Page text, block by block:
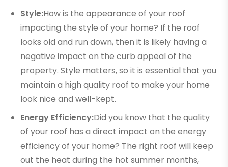
Style:How is the appearance of your roof
impacting the style of your home? If the roof
looks old and run down, then it is likely having a
negative impact on the curb appeal of the
property. Style matters, so it is essential that you
maintain a high quality roof to make your home
look nice and well-kept.
Energy Efficiency:Did you know that the quality
of your roof has a direct impact on the energy
efficiency of your home? The right roof will keep
out the heat during the hot summer months,